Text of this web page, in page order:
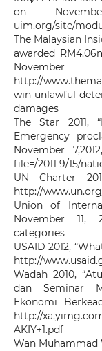
on
uim.org/site/
The Malaysian
awarded
http://
win-unlawful-
damages
The Star 2011,
Emergency
November
file=/2011 9/15/
UN Charter
http://
Union of
November 11,
categories
USAID 2012,
http://
Wadah 2010,
dan Seminar
Ekonomi
http://
AKIY+1.pdf
Wan Muhammad